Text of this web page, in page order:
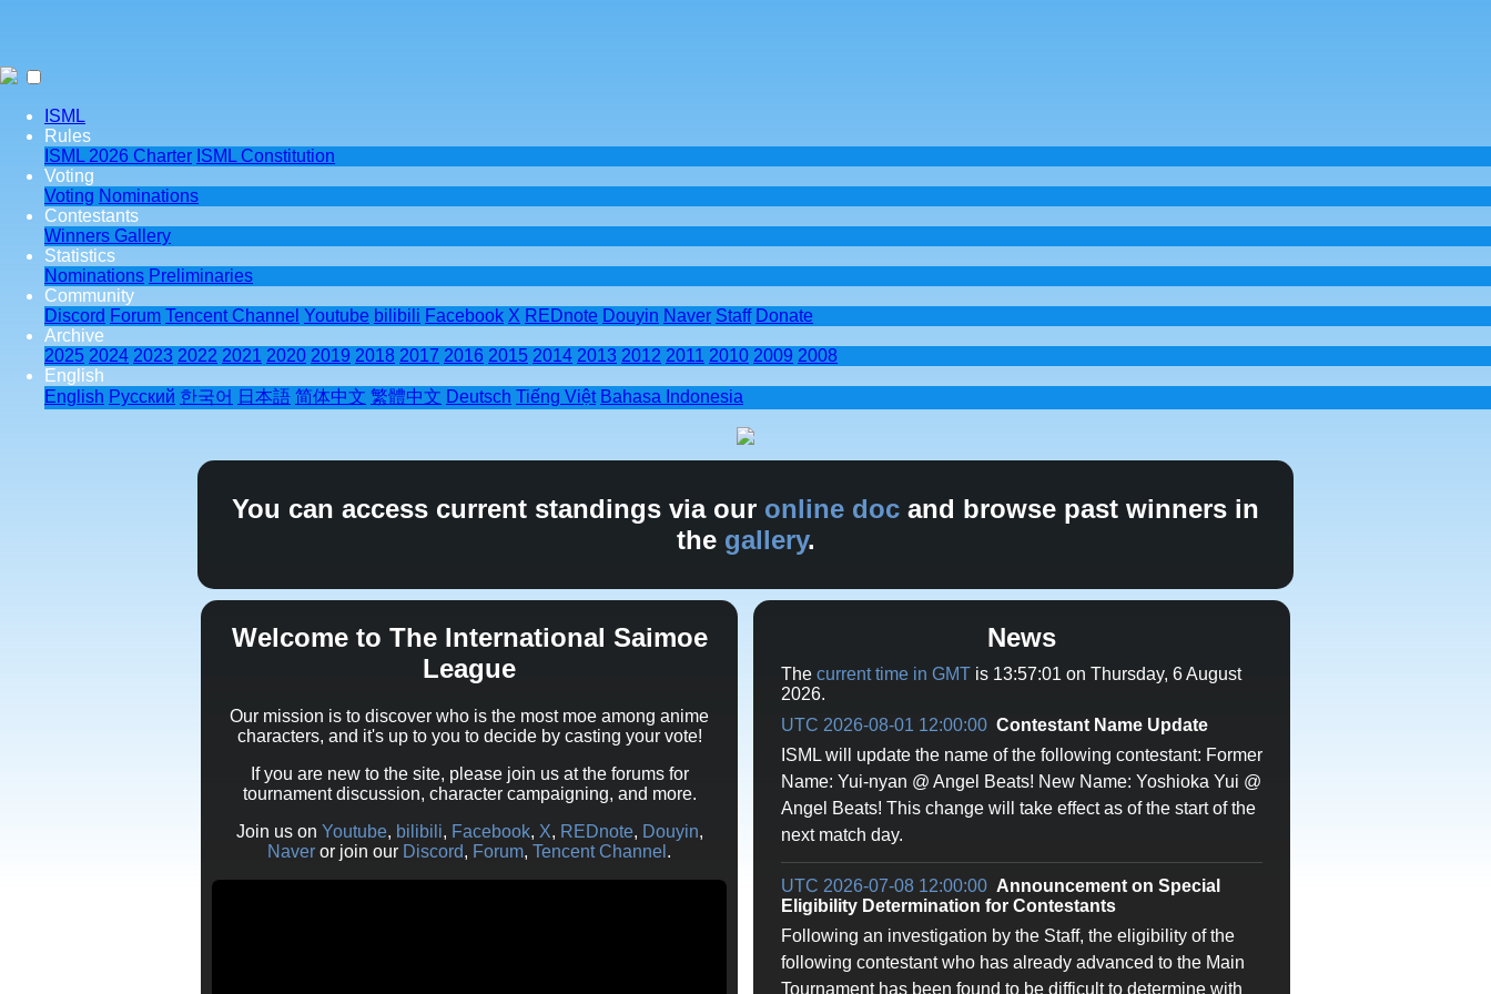
ISML
Rules
ISML 2026 Charter ISML Constitution
Voting
Voting Nominations
Contestants
Winners Gallery
Statistics
Nominations Preliminaries
Community
Discord Forum Tencent Channel Youtube bilibili Facebook X REDnote Douyin Naver Staff Donate
Archive
2025 2024 2023 2022 2021 2020 2019 2018 2017 2016 2015 2014 2013 2012 2011 2010 2009 2008
English
English Pусский 한국어 日本語 简体中文 繁體中文 Deutsch Tiếng Việt Bahasa Indonesia
You can access current standings via our online doc and browse past winners in
the gallery.
Welcome to The International Saimoe
League
Our mission is to discover who is the most moe among anime
characters, and it's up to you to decide by casting your vote!
If you are new to the site, please join us at the forums for
tournament discussion, character campaigning, and more.
Join us on Youtube, bilibili, Facebook, X, REDnote, Douyin,
Naver or join our Discord, Forum, Tencent Channel .
News
The current time in GMTis 13:57:01 on Thursday, 6 August
2026.
UTC 2026-08-01 12:00:00 Contestant Name Update
ISML will update the name of the following contestant: Former
Name: Yui-nyan @ Angel Beats! New Name: Yoshioka Yui @
Angel Beats! This change will take effect as of the start of the
next match day.
UTC 2026-07-08 12:00:00 Announcement on Special
Eligibility Determination for Contestants
Following an investigation by the Staff, the eligibility of the
following contestant who has already advanced to the Main
Tournament has been found to be difficult to determine with